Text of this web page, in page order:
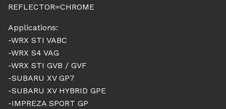
REFLECTOR=CHROME
Applications:
-WRX STI VABC
-WRX S4 VAG
-WRX STI GVB / GVF
-SUBARU XV GP7
-SUBARU XV HYBRID GPE
-IMPREZA SPORT GP